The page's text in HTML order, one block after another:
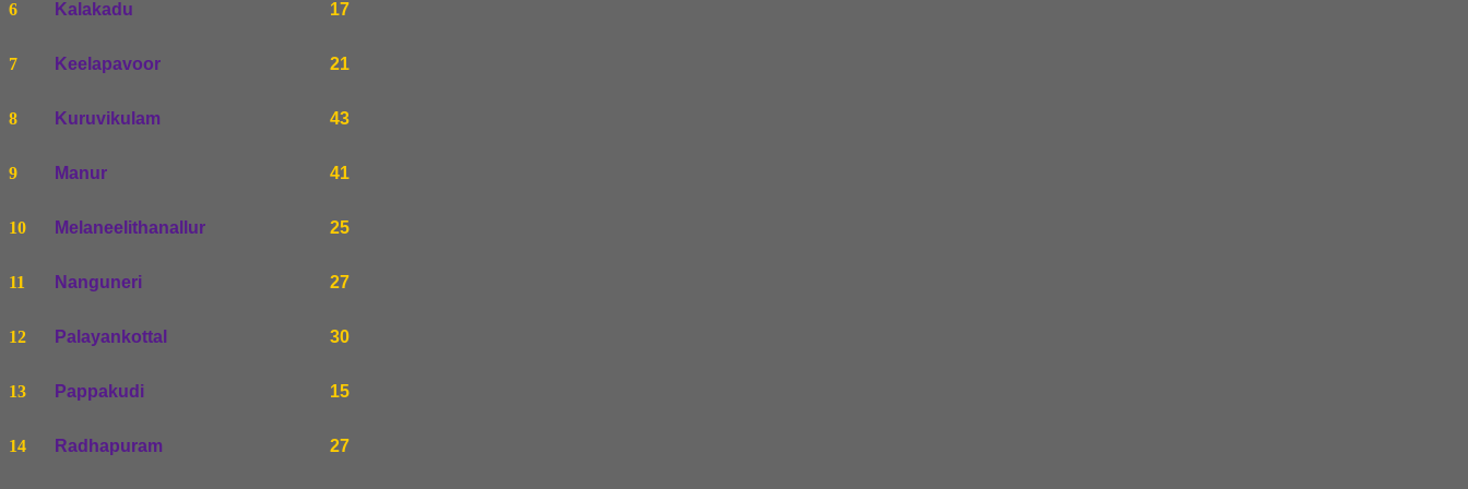
6 Kalakadu 17
7 Keelapavoor 21
8 Kuruvikulam 43
9 Manur 41
10 Melaneelithanallur 25
11 Nanguneri 27
12 Palayankottal 30
13 Pappakudi 15
14 Radhapuram 27